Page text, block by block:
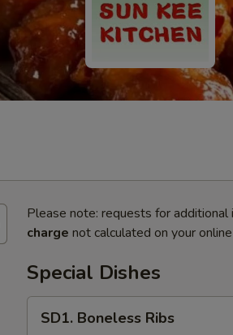
Please note: requests for additional
charge not calculated on your
Special Dishes
Boneless
SD1. Boneless Ribs